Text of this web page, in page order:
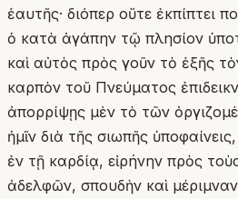
ἑαυτῆς· διόπερ οὔτε ἐκπίπτει
ὁ κατὰ ἀγάπην τῷ πλησίον
καὶ αὐτὸς πρὸς γοῦν τὸ ἑξῆς
καρπὸν τοῦ Πνεύματος
ἀπορρίψῃς μὲν τὸ τῶν
ἡμῖν διὰ τῆς σιωπῆς
ἐν τῇ καρδίᾳ, εἰρήνην πρὸς
ἀδελφῶν, σπουδὴν καὶ